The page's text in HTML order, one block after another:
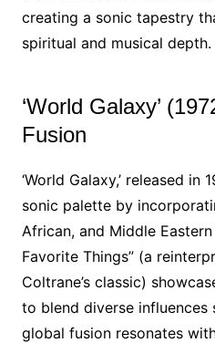
creating a sonic tapestry
spiritual and musical depth.
‘World Galaxy’
Fusion
‘World Galaxy,’ released in
sonic palette by
African, and Middle
Favorite Things” (a
Coltrane’s classic)
to blend diverse influences
global fusion resonates